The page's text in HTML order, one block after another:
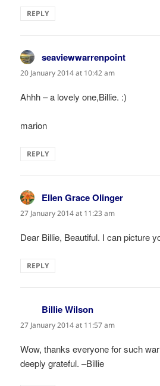
REPLY
seaviewwarrenpoint
20 January 2014 at 10:42 am
Ahhh – a lovely one,Billie. :)
marion
REPLY
Ellen Grace Olinger
27 January 2014 at 11:23 am
Dear Billie, Beautiful. I can picture
REPLY
Billie Wilson
27 January 2014 at 11:57 am
Wow, thanks everyone for such
deeply grateful. –Billie